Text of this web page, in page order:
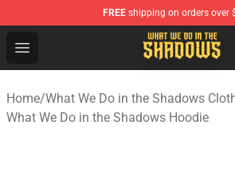
FREE shipping on orders over
Open menu
What We Do in the Shadows
Home/What We Do in the Shadows
What We Do in the Shadows Hoodie